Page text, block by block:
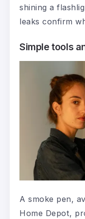
shining a
leaks confirm
Simple tools
A smoke pen,
Home Depot,